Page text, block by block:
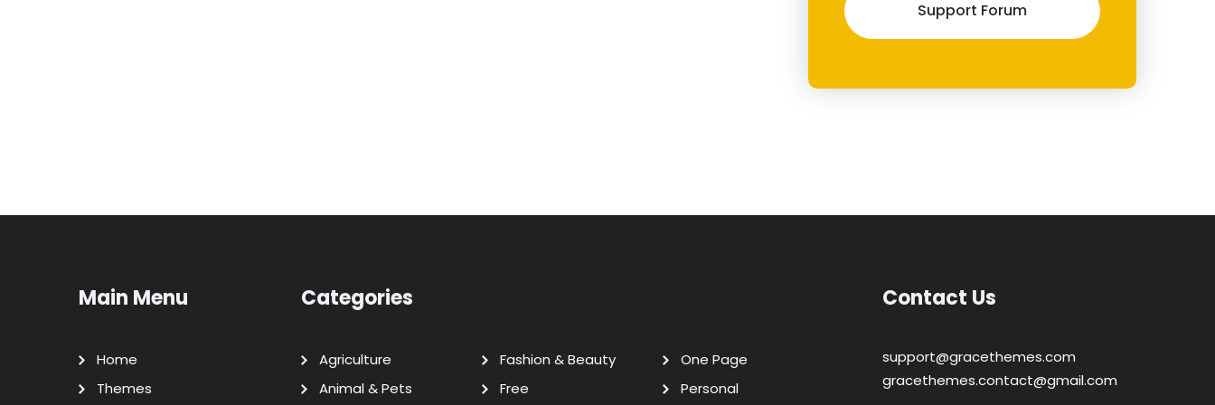
Support Forum
Main Menu
Home
Themes
Categories
Agriculture
Animal & Pets
Fashion & Beauty
Free
One Page
Personal
Contact Us
support@gracethemes.com
gracethemes.contact@gmail.com